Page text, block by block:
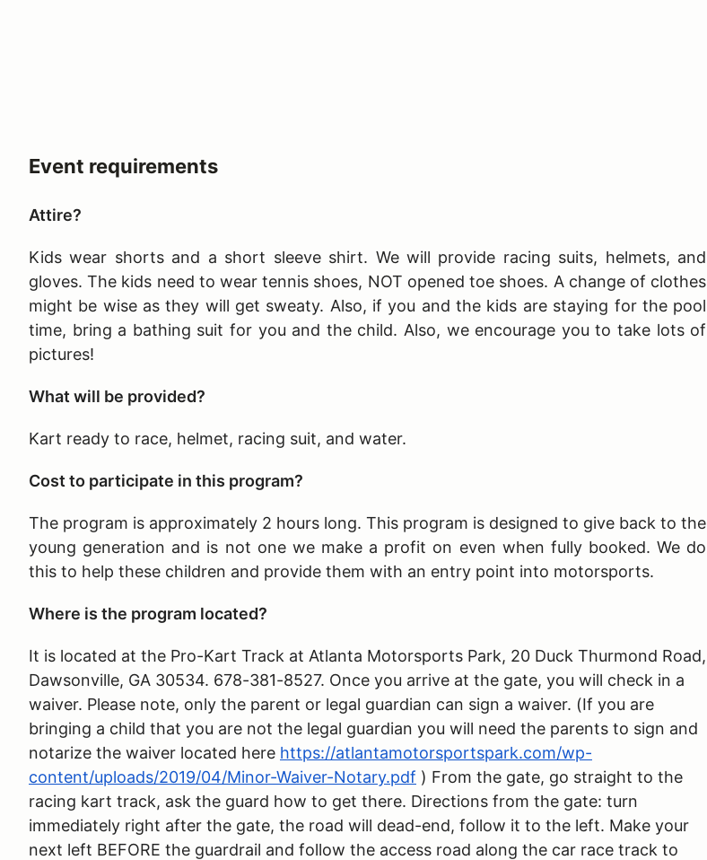
Event requirements
Attire?
Kids wear shorts and a short sleeve shirt. We will provide racing suits, helmets, and
gloves. The kids need to wear tennis shoes, NOT opened toe shoes. A change of clothes
might be wise as they will get sweaty. Also, if you and the kids are staying for the pool
time, bring a bathing suit for you and the child. Also, we encourage you to take lots of
pictures!
What will be provided?
Kart ready to race, helmet, racing suit, and water.
Cost to participate in this program?
The program is approximately 2 hours long. This program is designed to give back to the
young generation and is not one we make a profit on even when fully booked. We do
this to help these children and provide them with an entry point into motorsports.
Where is the program located?
It is located at the Pro-Kart Track at Atlanta Motorsports Park, 20 Duck Thurmond Road,
Dawsonville, GA 30534. 678-381-8527. Once you arrive at the gate, you will check in a
waiver. Please note, only the parent or legal guardian can sign a waiver. (If you are
bringing a child that you are not the legal guardian you will need the parents to sign and
notarize the waiver located here https://atlantamotorsportspark.com/wp-
content/uploads/2019/04/Minor-Waiver-Notary.pdf ) From the gate, go straight to the
racing kart track, ask the guard how to get there. Directions from the gate: turn
immediately right after the gate, the road will dead-end, follow it to the left. Make your
next left BEFORE the guardrail and follow the access road along the car race track to